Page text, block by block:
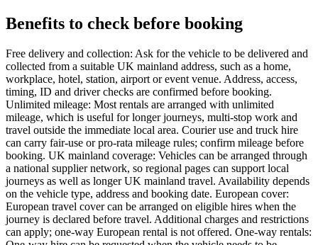
Benefits to check before booking
Free delivery and collection: Ask for the vehicle to be delivered and
collected from a suitable UK mainland address, such as a home,
workplace, hotel, station, airport or event venue. Address, access,
timing, ID and driver checks are confirmed before booking.
Unlimited mileage: Most rentals are arranged with unlimited
mileage, which is useful for longer journeys, multi-stop work and
travel outside the immediate local area. Courier use and truck hire
can carry fair-use or pro-rata mileage rules; confirm mileage before
booking. UK mainland coverage: Vehicles can be arranged through
a national supplier network, so regional pages can support local
journeys as well as longer UK mainland travel. Availability depends
on the vehicle type, address and booking date. European cover:
European travel cover can be arranged on eligible hires when the
journey is declared before travel. Additional charges and restrictions
can apply; one-way European rental is not offered. One-way rentals: